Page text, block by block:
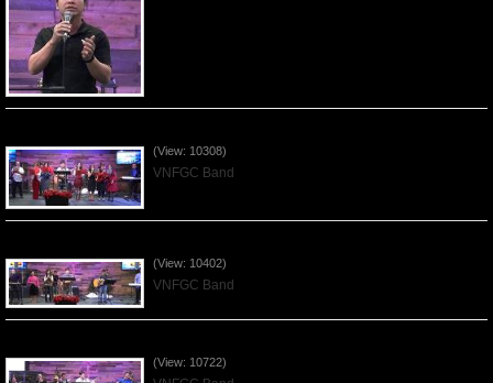
(View: 10308)
VNFGC Band
(View: 10402)
VNFGC Band
(View: 10722)